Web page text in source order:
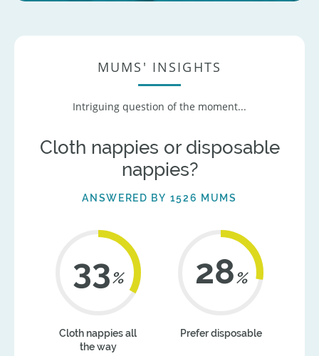
MUMS' INSIGHTS
Intriguing question of the moment...
Cloth nappies or disposable
nappies?
ANSWERED BY 1526 MUMS
41%
Cloth nappies all
the way
35%
Prefer disposable